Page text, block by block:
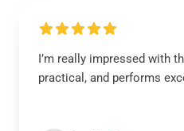
I’m really impressed with
practical, and performs